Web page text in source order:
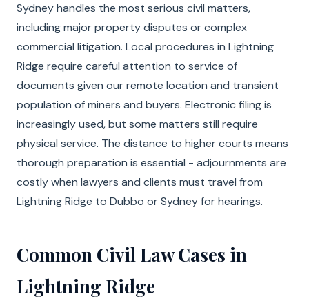
Sydney handles the most serious civil matters,
including major property disputes or complex
commercial litigation. Local procedures in Lightning
Ridge require careful attention to service of
documents given our remote location and transient
population of miners and buyers. Electronic filing is
increasingly used, but some matters still require
physical service. The distance to higher courts means
thorough preparation is essential - adjournments are
costly when lawyers and clients must travel from
Lightning Ridge to Dubbo or Sydney for hearings.
Common Civil Law Cases in
Lightning Ridge